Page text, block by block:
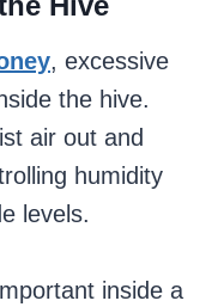
, excessive
the hive.
air out and
humidity
levels.
inside a